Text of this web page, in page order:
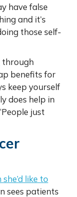
have false
and it’s
those self-
through
benefits for
keep yourself
does help in
just
like to
sees patients